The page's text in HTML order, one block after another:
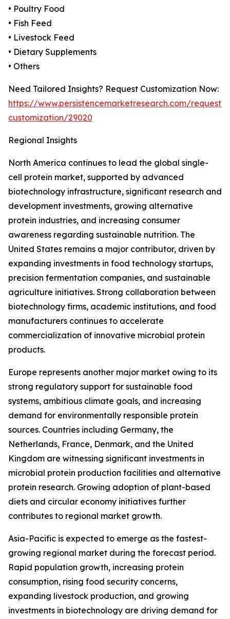
• Poultry Food
• Fish Feed
• Livestock Feed
• Dietary Supplements
• Others
Need Tailored Insights? Request Customization Now:
https://www.persistencemarketresearch.com/request-
customization/29020
Regional Insights
North America continues to lead the global single-
cell protein market, supported by advanced
biotechnology infrastructure, significant research and
development investments, growing alternative
protein industries, and increasing consumer
awareness regarding sustainable nutrition. The
United States remains a major contributor, driven by
expanding investments in food technology startups,
precision fermentation companies, and sustainable
agriculture initiatives. Strong collaboration between
biotechnology firms, academic institutions, and food
manufacturers continues to accelerate
commercialization of innovative microbial protein
products.
Europe represents another major market owing to its
strong regulatory support for sustainable food
systems, ambitious climate goals, and increasing
demand for environmentally responsible protein
sources. Countries including Germany, the
Netherlands, France, Denmark, and the United
Kingdom are witnessing significant investments in
microbial protein production facilities and alternative
protein research. Growing adoption of plant-based
diets and circular economy initiatives further
contributes to regional market growth.
Asia-Pacific is expected to emerge as the fastest-
growing regional market during the forecast period.
Rapid population growth, increasing protein
consumption, rising food security concerns,
expanding livestock production, and growing
investments in biotechnology are driving demand for